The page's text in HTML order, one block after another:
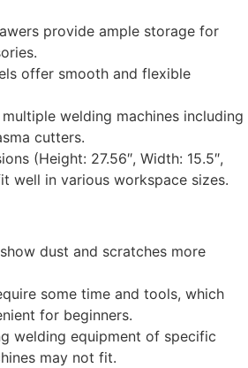
provide ample storage for
offer smooth and flexible
welding machines including
cutters.
(Height: 27.56″, Width: 15.5″,
well in various workspace sizes.
dust and scratches more
some time and tools, which
for beginners.
welding equipment of specific
may not fit.